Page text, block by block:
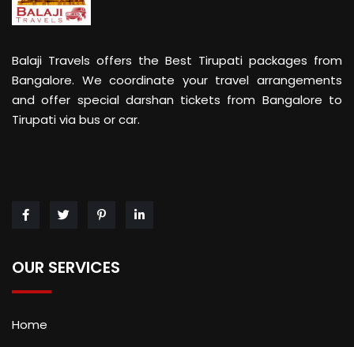
Balaji Travels offers the Best Tirupati packages from
Bangalore. We coordinate your travel arrangements
and offer special darshan tickets from Bangalore to
Tirupati via bus or car.
OUR SERVICES
Home